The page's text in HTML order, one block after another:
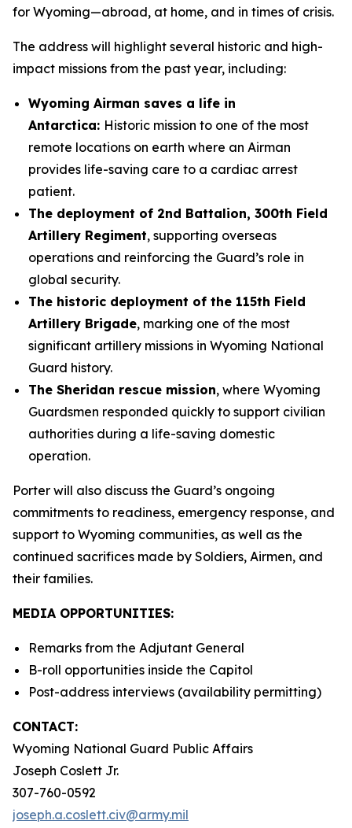
for Wyoming—abroad, at home, and in times of crisis.
The address will highlight several historic and high-
impact missions from the past year, including:
Wyoming Airman saves a life in
Antarctica: Historic mission to one of the most
remote locations on earth where an Airman
provides life-saving care to a cardiac arrest
patient.
The deployment of 2nd Battalion, 300th Field
Artillery Regiment, supporting overseas
operations and reinforcing the Guard’s role in
global security.
The historic deployment of the 115th Field
Artillery Brigade, marking one of the most
significant artillery missions in Wyoming National
Guard history.
The Sheridan rescue mission, where Wyoming
Guardsmen responded quickly to support civilian
authorities during a life-saving domestic
operation.
Porter will also discuss the Guard’s ongoing
commitments to readiness, emergency response, and
support to Wyoming communities, as well as the
continued sacrifices made by Soldiers, Airmen, and
their families.
MEDIA OPPORTUNITIES:
Remarks from the Adjutant General
B-roll opportunities inside the Capitol
Post-address interviews (availability permitting)
CONTACT:
Wyoming National Guard Public Affairs
Joseph Coslett Jr.
307-760-0592
joseph.a.coslett.civ@army.mil